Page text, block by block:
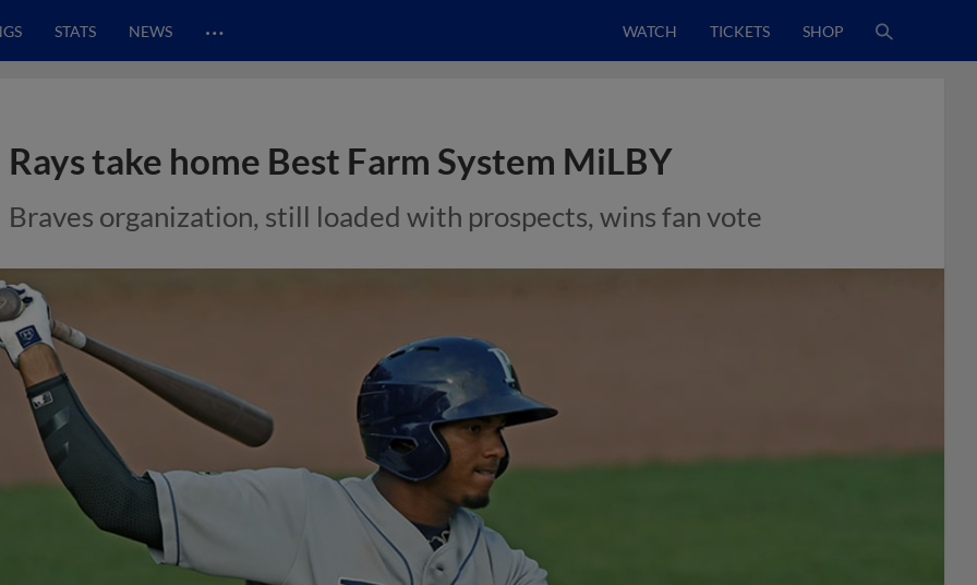
STATS NEWS … WATCH TICKETS SHOP
Rays take home Best Farm System MiLBY
Braves organization, still loaded with prospects, wins fan vote